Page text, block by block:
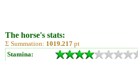
The horse's stats:
Σ Summation: 1019.217 pt
Stamina: